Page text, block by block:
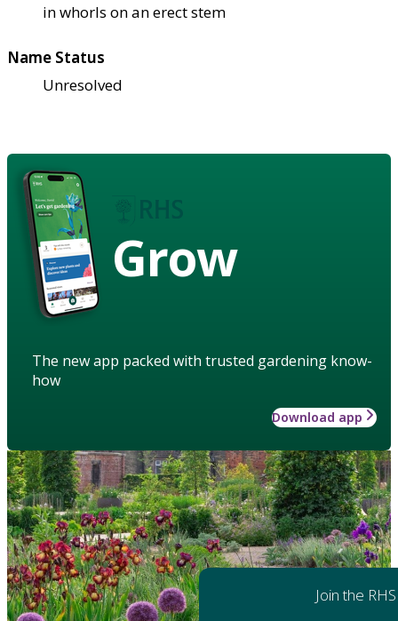
in whorls on an erect stem
Name Status
Unresolved
Grow
The new app packed with trusted gardening know-
how
Download app
Join the RHS